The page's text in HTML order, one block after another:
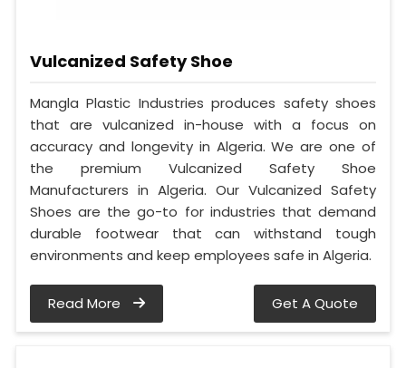
Vulcanized Safety Shoe
Mangla Plastic Industries produces safety shoes
that are vulcanized in-house with a focus on
accuracy and longevity in Algeria. We are one of
the premium Vulcanized Safety Shoe
Manufacturers in Algeria. Our Vulcanized Safety
Shoes are the go-to for industries that demand
durable footwear that can withstand tough
environments and keep employees safe in Algeria.
Read More Get A Quote